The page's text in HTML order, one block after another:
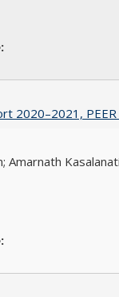
2020–2021,
Amarnath Kasalanati